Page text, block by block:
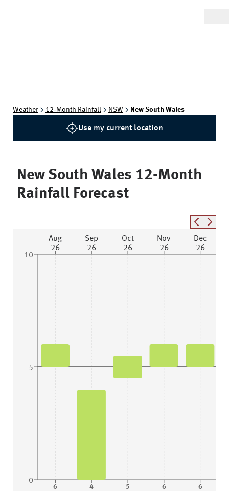
Weather 12‑Month Rainfall NSW New South Wales
Use my current location
New South Wales 12-Month
Rainfall Forecast
Aug
26
Sep
26
Oct
26
Nov
26
Dec
26
6 4 5 6 6
0
5
10